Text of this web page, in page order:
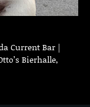
Current Bar |
Bierhalle,